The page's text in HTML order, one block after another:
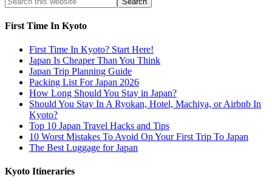
First Time In Kyoto
First Time In Kyoto? Start Here!
Japan Is Cheaper Than You Think
Japan Trip Planning Guide
Packing List For Japan 2026
How Long Should You Stay in Japan?
Should You Stay In A Ryokan, Hotel, Machiya, or Airbnb In
Kyoto?
Top 10 Japan Travel Hacks and Tips
10 Worst Mistakes To Avoid On Your First Trip To Japan
The Best Luggage for Japan
Kyoto Itineraries